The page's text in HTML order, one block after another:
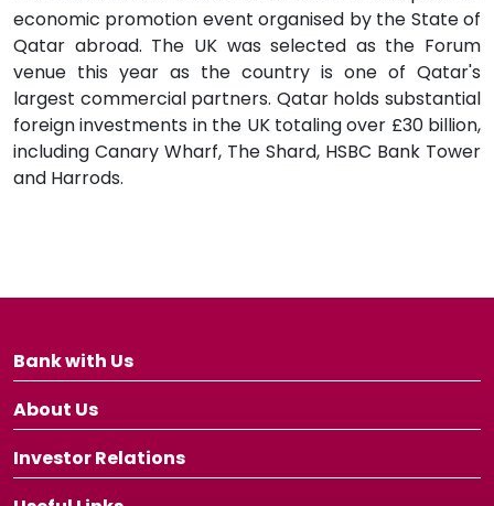
economic promotion event organised by the State of
Qatar abroad. The UK was selected as the Forum
venue this year as the country is one of Qatar's
largest commercial partners. Qatar holds substantial
foreign investments in the UK totaling over £30 billion,
including Canary Wharf, The Shard, HSBC Bank Tower
and Harrods.
Bank with Us
About Us
Investor Relations